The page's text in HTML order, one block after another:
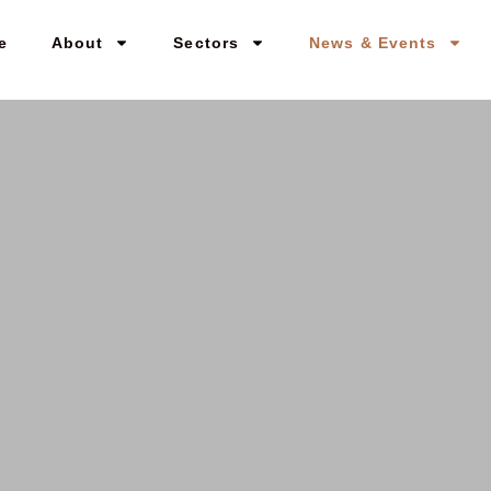
About Sectors News & Events